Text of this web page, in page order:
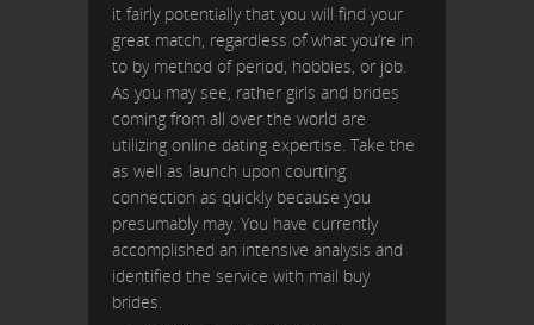
it fairly potentially that you will find your
great match, regardless of what you’re in
to by method of period, hobbies, or job.
As you may see, rather girls and brides
coming from all over the world are
utilizing online dating expertise. Take the
as well as launch upon courting
connection as quickly because you
presumably may. You have currently
accomplished an intensive analysis and
identified the service with mail buy
brides.